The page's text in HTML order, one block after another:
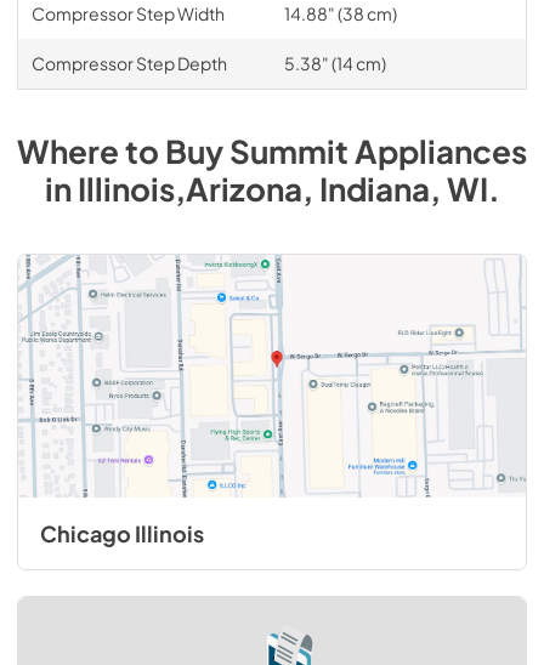
Compressor Step Width 14.88" (38 cm)
Compressor Step Depth 5.38" (14 cm)
Where to BuySummit Appliances
inIllinois,Arizona, Indiana, WI.
Chicago Illinois